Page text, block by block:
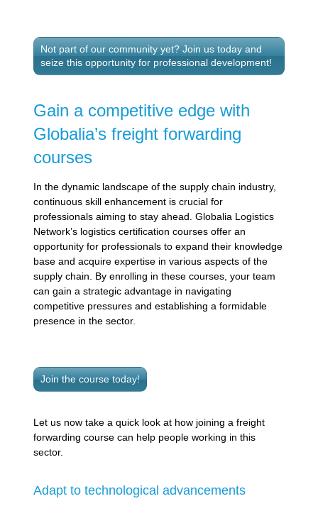
Not part of our community yet? Join us today and
seize this opportunity for professional development!
Gain a competitive edge with
Globalia’s freight forwarding
courses
In the dynamic landscape of the supply chain industry,
continuous skill enhancement is crucial for
professionals aiming to stay ahead. Globalia Logistics
Network’s logistics certification courses offer an
opportunity for professionals to expand their knowledge
base and acquire expertise in various aspects of the
supply chain. By enrolling in these courses, your team
can gain a strategic advantage in navigating
competitive pressures and establishing a formidable
presence in the sector.
Join the course today!
Let us now take a quick look at how joining a freight
forwarding course can help people working in this
sector.
Adapt to technological advancements